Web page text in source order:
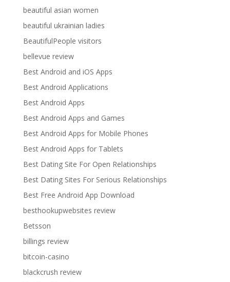
beautiful asian women
beautiful ukrainian ladies
BeautifulPeople visitors
bellevue review
Best Android and iOS Apps
Best Android Applications
Best Android Apps
Best Android Apps and Games
Best Android Apps for Mobile Phones
Best Android Apps for Tablets
Best Dating Site For Open Relationships
Best Dating Sites For Serious Relationships
Best Free Android App Download
besthookupwebsites review
Betsson
billings review
bitcoin-casino
blackcrush review